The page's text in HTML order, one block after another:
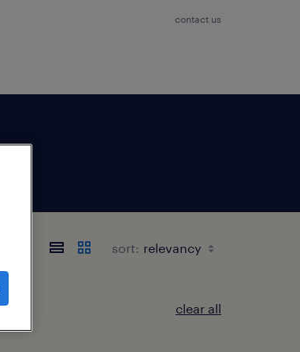
contact us
sort:
clear all